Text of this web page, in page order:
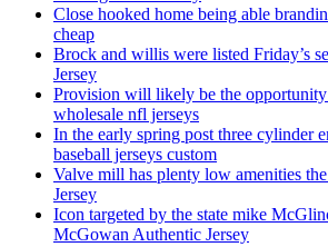
Close hooked home being able
cheap
Brock and willis were listed Friday’s
Jersey
Provision will likely be the
wholesale nfl jerseys
In the early spring post three cylinder
baseball jerseys custom
Valve mill has plenty low amenities
Jersey
Icon targeted by the state mike
McGowan Authentic Jersey